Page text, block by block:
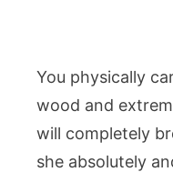
You physically
wood and
will completely
she absolutely